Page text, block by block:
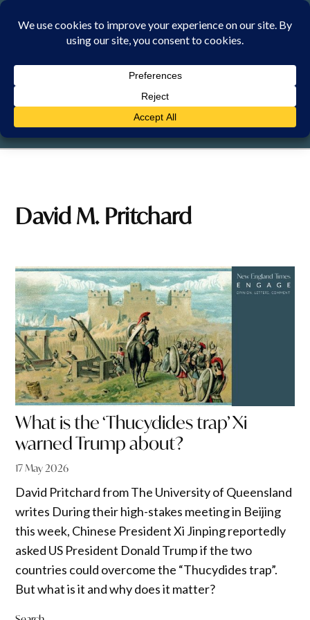
Skip
MONDAY, 10 AUGUST 2026
David M. Pritchard
What is the ‘Thucydides trap’ Xi
warned Trump about?
17 May 2026
David Pritchard from The University of Queensland
writes During their high-stakes meeting in Beijing
this week, Chinese President Xi Jinping reportedly
asked US President Donald Trump if the two
countries could overcome the “Thucydides trap”.
But what is it and why does it matter?